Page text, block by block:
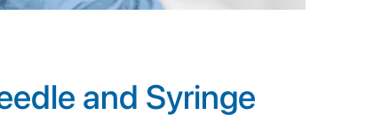
and Syringe